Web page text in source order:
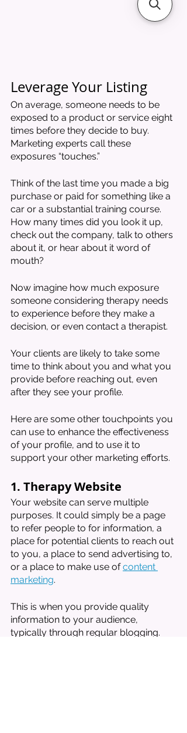
Leverage Your Listing
On average, someone needs to be
exposed to a product or service eight
times before they decide to buy.
Marketing experts call these
exposures “touches.”
Think of the last time you made a big
purchase or paid for something like a
car or a substantial training course.
How many times did you look it up,
check out the company, talk to others
about it, or hear about it word of
mouth?
Now imagine how much exposure
someone considering therapy needs
to experience before they make a
decision, or even contact a therapist.
Your clients are likely to take some
time to think about you and what you
provide before reaching out, even
after they see your profile.
Here are some other touchpoints you
can use to enhance the effectiveness
of your profile, and to use it to
support your other marketing efforts.
1. Therapy Website
Your website can serve multiple
purposes. It could simply be a page
to refer people to for information, a
place for potential clients to reach out
to you, a place to send advertising to,
or a place to make use of content
marketing.
This is when you provide quality
information to your audience,
typically through regular blogging.